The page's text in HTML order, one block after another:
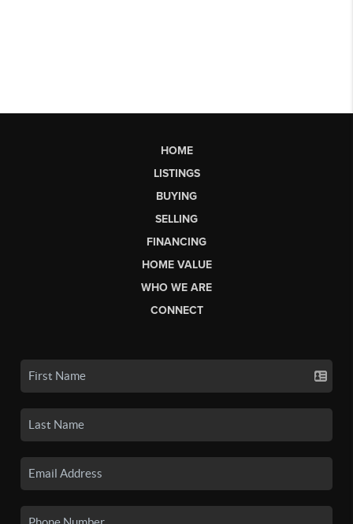
HOME
LISTINGS
BUYING
SELLING
FINANCING
HOME VALUE
WHO WE ARE
CONNECT